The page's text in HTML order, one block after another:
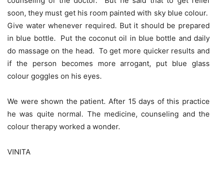
soon, they must get his room painted with sky blue colour.
Give water whenever required. But it should be prepared
in blue bottle. Put the coconut oil in blue bottle and daily
do massage on the head. To get more quicker results and
if the person becomes more arrogant, put blue glass
colour goggles on his eyes.
We were shown the patient. After 15 days of this practice
he was quite normal. The medicine, counseling and the
colour therapy worked a wonder.
VINITA